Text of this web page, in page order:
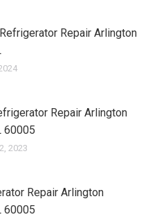
Repair Arlington
Repair Arlington
60005
2023
Repair Arlington
60005